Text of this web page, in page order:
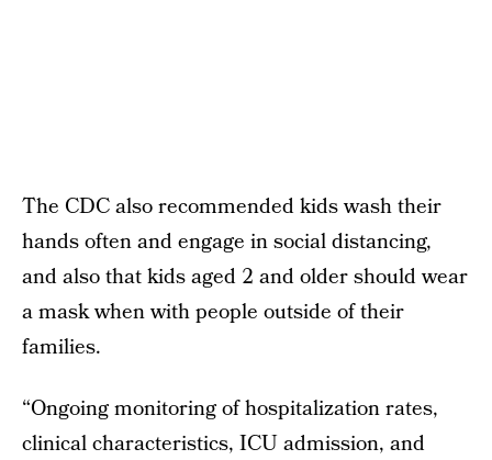
The CDC also recommended kids wash their
hands often and engage in social distancing,
and also that kids aged 2 and older should wear
a mask when with people outside of their
families.
“Ongoing monitoring of hospitalization rates,
clinical characteristics, ICU admission, and